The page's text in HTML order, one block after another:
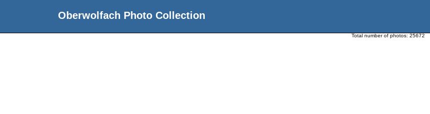
Oberwolfach Photo Collection
Total number of photos: 25672